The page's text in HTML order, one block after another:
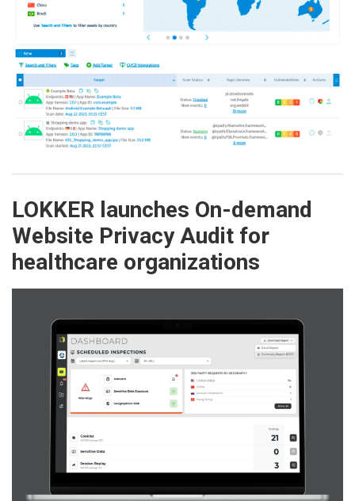
LOKKER launches On-demand
Website Privacy Audit for
healthcare organizations